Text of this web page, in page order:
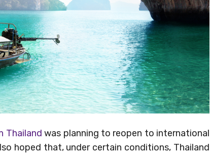
Thailand was planning to reopen to international
hoped that, under certain conditions, Thailand